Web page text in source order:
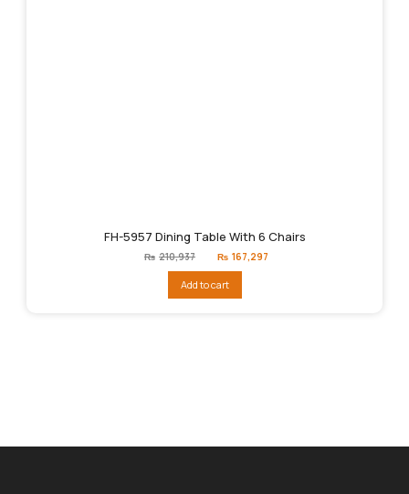
FH-5957 Dining Table With 6 Chairs
₨ 210,937
Original
price
₨210,937.
₨ 167,297
Add to cart